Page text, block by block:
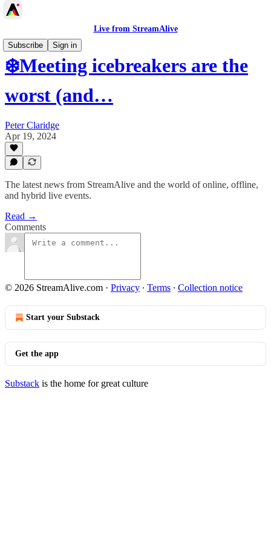
Live from StreamAlive
Subscribe
Sign in
❄️Meeting icebreakers are the
worst (and…
Peter Claridge
Apr 19, 2024
The latest news from StreamAlive and the world of online, offline,
and hybrid live events.
Read →
Comments
© 2026 StreamAlive.com · Privacy ∙ Terms ∙ Collection notice
Start your Substack
Get the app
Substack is the home for great culture